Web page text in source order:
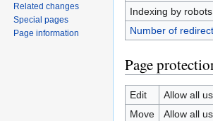
Indexing by robots
Number of
Page
Edit
Allow all
Move
Allow all
Related changes
Special pages
Page information